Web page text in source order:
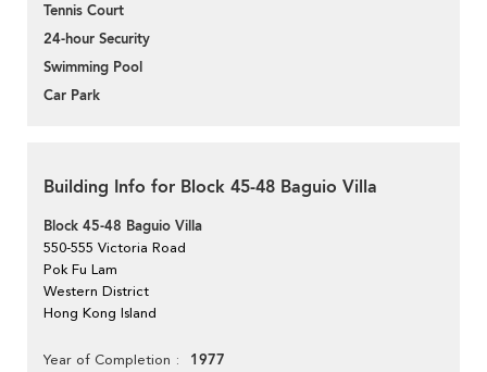
Tennis Court
24-hour Security
Swimming Pool
Car Park
Building Info for Block 45-48 Baguio Villa
Block 45-48 Baguio Villa
550-555 Victoria Road
Pok Fu Lam
Western District
Hong Kong Island
Year of Completion 1977